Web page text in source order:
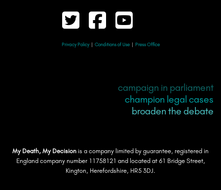
Privacy Policy | Conditions of Use | Press Office
campaign in parliament
champion legal cases
broaden the debate
My Death, My Decision is a company limited by guarantee, registered in
England company number 11758121 and located at 61 Bridge Street,
Kington, Herefordshire, HR5 3DJ.